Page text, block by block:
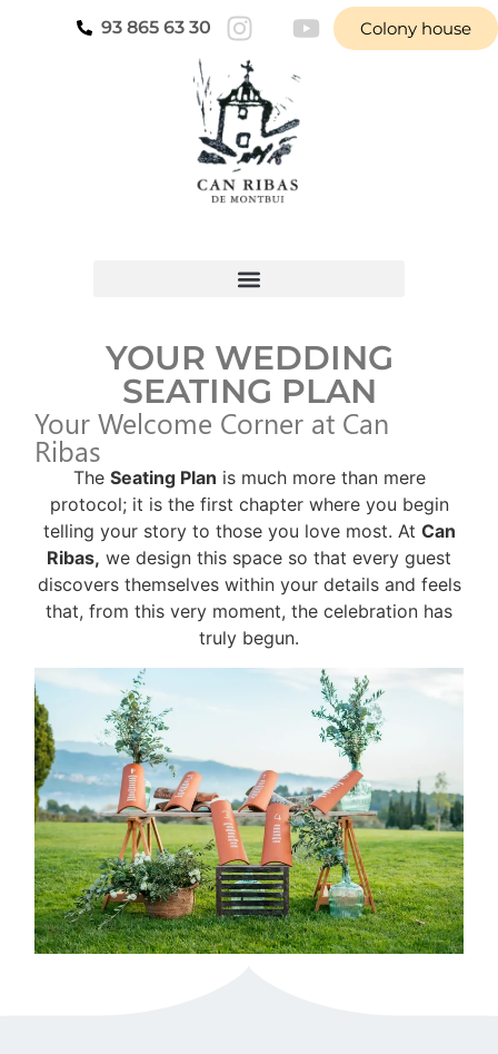
93 865 63 30 Colony house
YOUR WEDDING
SEATING PLAN
Your Welcome Corner at Can
Ribas
The Seating Plan is much more than mere
protocol; it is the first chapter where you begin
telling your story to those you love most. At Can
Ribas, we design this space so that every guest
discovers themselves within your details and feels
that, from this very moment, the celebration has
truly begun.